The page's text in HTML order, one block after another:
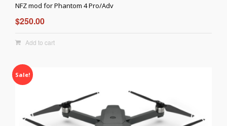
NFZ mod for Phantom 4 Pro/Adv
$250.00
Add to cart
Sale!